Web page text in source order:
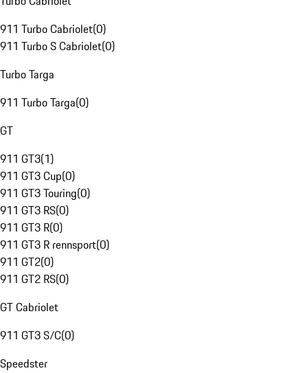
911 Turbo Cabriolet(0)
911 Turbo S Cabriolet(0)
Turbo Targa
911 Turbo Targa(0)
GT
911 GT3(1)
911 GT3 Cup(0)
911 GT3 Touring(0)
911 GT3 RS(0)
911 GT3 R(0)
911 GT3 R rennsport(0)
911 GT2(0)
911 GT2 RS(0)
GT Cabriolet
911 GT3 S/C(0)
Speedster